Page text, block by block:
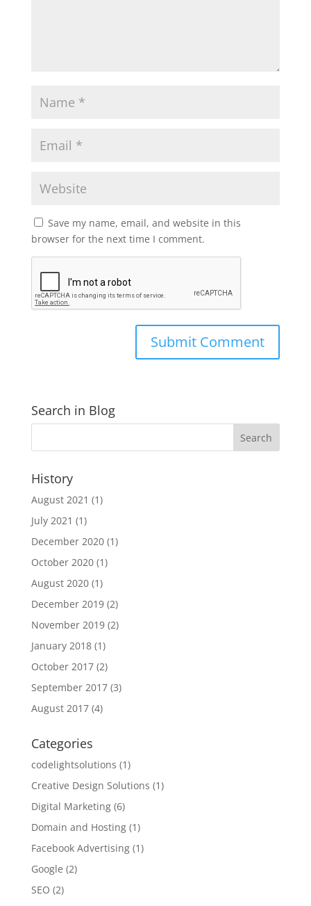
Save my name, email, and website in this
browser for the next time I comment.
Search in Blog
History
August 2021 (1)
July 2021 (1)
December 2020(1)
October 2020(1)
August 2020(1)
December 2019(2)
November 2019(2)
January 2018(1)
October 2017(2)
September 2017(3)
August 2017(4)
Categories
codelightsolutions (1)
Creative Design Solutions (1)
Digital Marketing(6)
Domain and Hosting(1)
Facebook Advertising(1)
Google (2)
SEO (2)